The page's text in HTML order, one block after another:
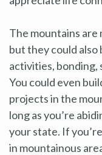
The mountains are
but they could also
activities, bonding,
You could even
projects in the
long as you’re
your state. If
in mountainous